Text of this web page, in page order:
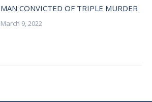
MAN CONVICTED OF TRIPLE MURDER
March 9, 2022